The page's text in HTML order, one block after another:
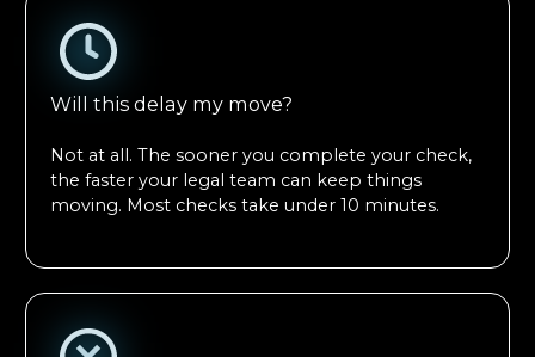
Will this delay my move?
Not at all. The sooner you complete your check,
the faster your legal team can keep things
moving. Most checks take under 10 minutes.